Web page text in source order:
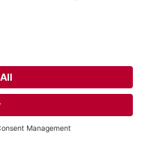
help.
and help with
trauma, and
of churches
and equip